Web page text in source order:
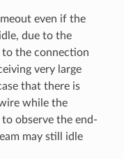
even if the
due to the
the connection
very large
that there is
while the
observe the end-
may still idle